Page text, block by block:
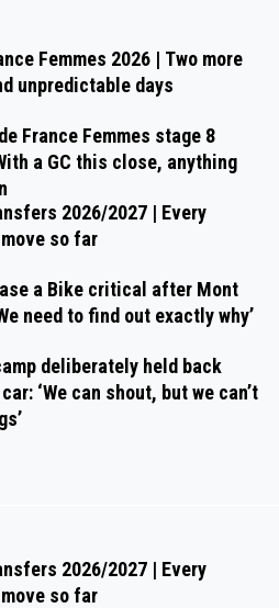
Femmes 2026 | Two more
unpredictable days
France Femmes stage 8
a GC this close, anything
2026/2027 | Every
so far
a Bike critical after Mont
need to find out exactly why’
deliberately held back
‘We can shout, but we can’t
2026/2027 | Every
so far